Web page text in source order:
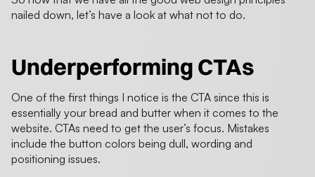
nailed down, let’s have a look at what not to do.
Underperforming CTAs
One of the first things I notice is the CTA since this is
essentially your bread and butter when it comes to the
website. CTAs need to get the user’s focus. Mistakes
include the button colors being dull, wording and
positioning issues.